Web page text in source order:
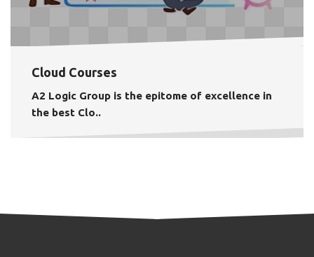
Cloud Courses
A2 Logic Group is the epitome of excellence in
the best Clo..